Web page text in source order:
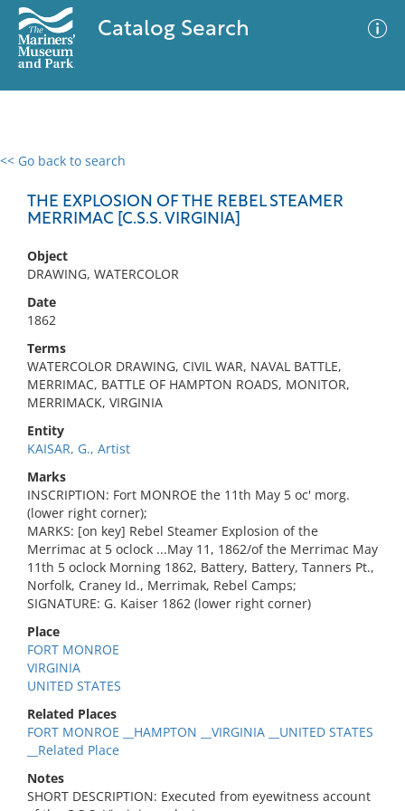
Catalog Search
<< Go back to search
THE EXPLOSION OF THE REBEL STEAMER
MERRIMAC [C.S.S. VIRGINIA]
Object
DRAWING, WATERCOLOR
Date
1862
Terms
WATERCOLOR DRAWING, CIVIL WAR, NAVAL BATTLE,
MERRIMAC, BATTLE OF HAMPTON ROADS, MONITOR,
MERRIMACK, VIRGINIA
Entity
KAISAR, G., Artist
Marks
INSCRIPTION: Fort MONROE the 11th May 5 oc' morg.
(lower right corner);
MARKS: [on key] Rebel Steamer Explosion of the
Merrimac at 5 oclock ...May 11, 1862/of the Merrimac May
11th 5 oclock Morning 1862, Battery, Battery, Tanners Pt.,
Norfolk, Craney Id., Merrimak, Rebel Camps;
SIGNATURE: G. Kaiser 1862 (lower right corner)
Place
FORT MONROE
VIRGINIA
UNITED STATES
Related Places
FORT MONROE __HAMPTON __VIRGINIA __UNITED STATES
__Related Place
Notes
SHORT DESCRIPTION: Executed from eyewitness account
0 results
No results meet your criteria